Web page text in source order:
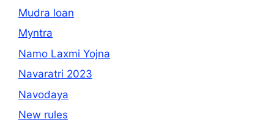
Mudra loan
Myntra
Namo Laxmi Yojna
Navaratri 2023
Navodaya
New rules